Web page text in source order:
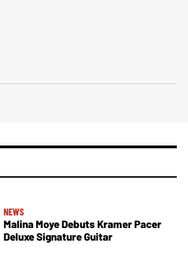
NEWS
Malina Moye Debuts Kramer Pacer
Deluxe Signature Guitar